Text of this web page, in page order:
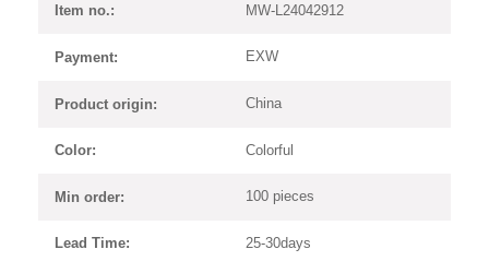
Item no.: MW-L24042912
Payment: EXW
Product origin: China
Color: Colorful
Min order: 100 pieces
Lead Time: 25-30days